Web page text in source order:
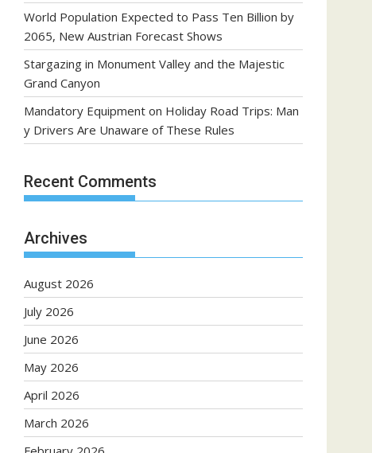
World Population Expected to Pass Ten Billion by
2065, New Austrian Forecast Shows
Stargazing in Monument Valley and the Majestic
Grand Canyon
Mandatory Equipment on Holiday Road Trips: Man
y Drivers Are Unaware of These Rules
Recent Comments
Archives
August 2026
July 2026
June 2026
May 2026
April 2026
March 2026